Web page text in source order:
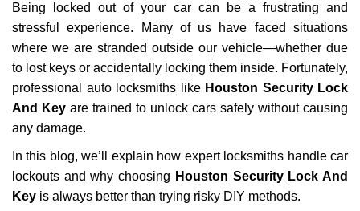
a
t
i
o
n
Being locked out of your car can be a frustrating and
stressful experience. Many of us have faced situations
where we are stranded outside our vehicle—whether due
to lost keys or accidentally locking them inside. Fortunately,
professional auto locksmiths like Houston Security Lock
And Key are trained to unlock cars safely without causing
any damage.
In this blog, we’ll explain how expert locksmiths handle car
lockouts and why choosing Houston Security Lock And
Key is always better than trying risky DIY methods.